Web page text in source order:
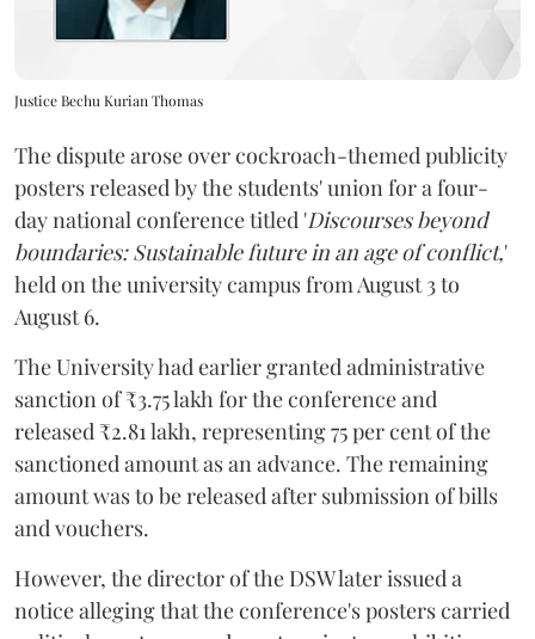
Justice Bechu Kurian Thomas
The dispute arose over cockroach-themed publicity
posters released by the students' union for a four-
day national conference titled 'Discourses beyond
boundaries: Sustainable future in an age of conflict,'
held on the university campus from August 3 to
August 6.
The University had earlier granted administrative
sanction of ₹3.75 lakh for the conference and
released ₹2.81 lakh, representing 75 per cent of the
sanctioned amount as an advance. The remaining
amount was to be released after submission of bills
and vouchers.
However, the director of the DSW later issued a
notice alleging that the conference's posters carried